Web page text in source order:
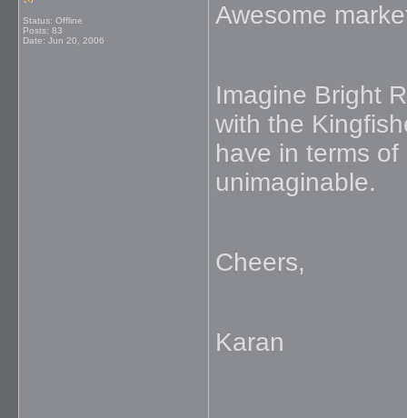
Status: Offline
Posts: 83
Date: Jun 20, 2006
Awesome
Imagine Bright
with the
have in terms
unimaginable.
Cheers,
Karan